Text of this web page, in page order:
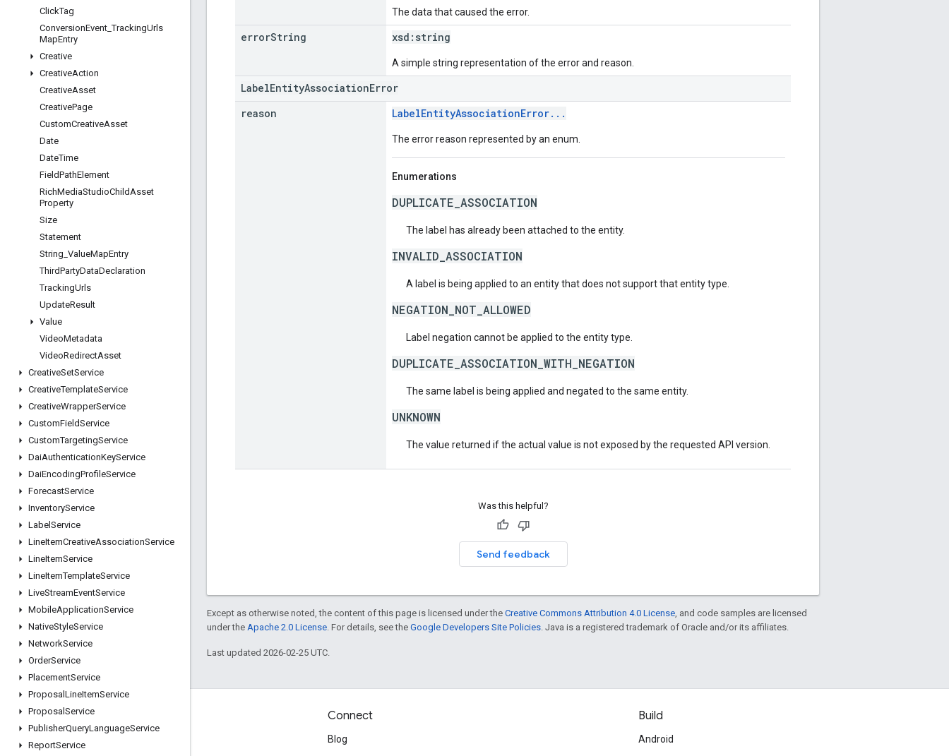
ClickTag
ConversionEvent _TrackingUrls
MapEntry
Creative
CreativeAction
CreativeAsset
CreativePage
CustomCreativeAsset
Date
DateTime
FieldPathElement
RichMediaStudioChildAsset
Property
Size
Statement
String ValueMapEntry
ThirdPartyDataDeclaration
TrackingUrls
UpdateResult
Value
VideoMetadata
VideoRedirectAsset
CreativeSetService
CreativeTemplateService
CreativeWrapperService
CustomFieldService
CustomTargetingService
DaiAuthenticationKeyService
DaiEncodingProfileService
ForecastService
InventoryService
Label Service
LineItemCreativeAssociationService
LineItemService
LineItemTemplateService
LiveStreamEventService
MobileApplicationService
NativeStyleService
NetworkService
OrderService
PlacementService
Proposal LineItemService
Proposal Service
PublisherQueryLanguageService
ReportService
The data that caused the error.
errorString xsd: string
A simple string representation of the error and reason.
LabelEntityAssociationError
reason
LabelEntityAssociationError...
The error reason represented by an enum.
Enumerations
DUPLICATE_ASSOCIATION
The label has already been attached to the entity.
INVALID_ASSOCIATION
A label is being applied to an entity that does not support that entity type.
NEGATION_NOT_ALLOWED
Label negation cannot be applied to the entity type.
DUPLICATE_ASSOCIATION_WITH_NEGATION
The same label is being applied and negated to the same entity.
UNKNOWN
The value returned if the actual value is not exposed by the requested API version.
Was this helpful?
Send feedback
Except as otherwise noted, the content of this page is licensed under the Creative Commons Attribution 4.0 License , and code samples are licensed
under the Apache 2.0 License . For details, see the Google Developers Site Policies . Java is a registered trademark of Oracle and/or its affiliates.
Last updated 2026-02-25 UTC.
Engage Connect
Blog
Build
Android